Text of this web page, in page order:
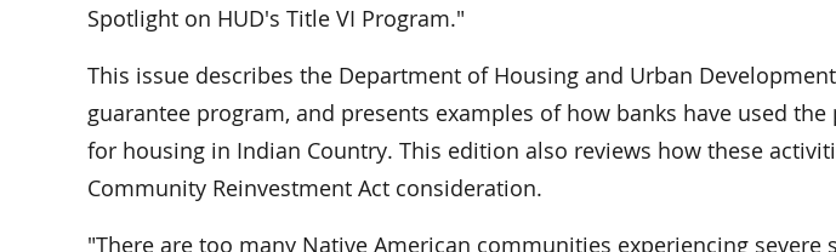
Spotlight on HUD's Title VI Program."
This issue describes the Department of Housing and Urban
guarantee program, and presents examples of how banks have used
for housing in Indian Country. This edition also reviews how these
Community Reinvestment Act consideration.
"There are too many Native American communities experiencing severe